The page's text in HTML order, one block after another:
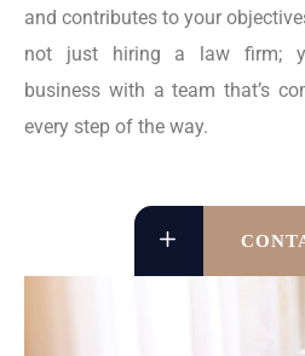
and contributes to your
not just hiring a law firm;
business with a team that’s
every step of the way.